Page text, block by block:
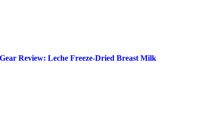
Gear Review: Leche Freeze-Dried Breast Milk